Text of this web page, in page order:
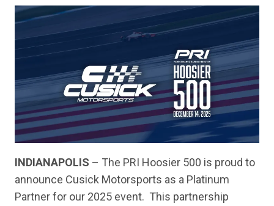
INDIANAPOLIS – The PRI Hoosier 500 is proud to
announce Cusick Motorsports as a Platinum
Partner for our 2025 event. This partnership